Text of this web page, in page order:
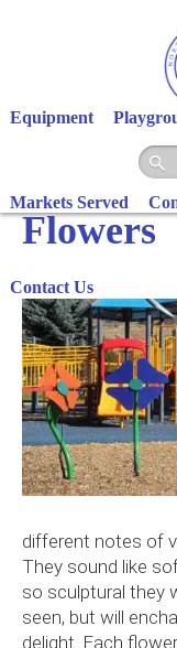
Equipment
Markets Served
Contact Us
Flowers
different notes of
They sound like
so sculptural they
seen, but will
delight. Each